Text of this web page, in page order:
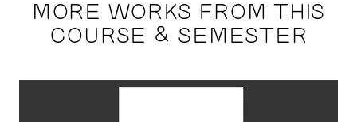
MORE WORKS FROM THIS
COURSE & SEMESTER